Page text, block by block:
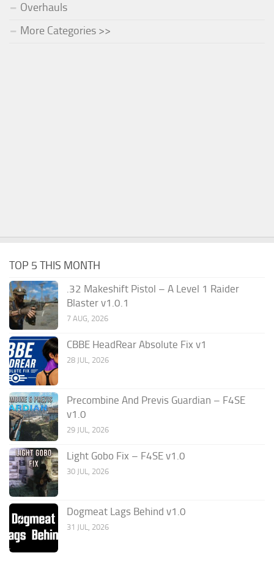
Overhauls
More Categories >>
TOP 5 THIS MONTH
.32 Makeshift Pistol – A Level 1 Raider
Blaster v1.0.1
7 AUG, 2026
CBBE HeadRear Absolute Fix v1
28 JUL, 2026
Precombine And Previs Guardian – F4SE
v1.0
29 JUL, 2026
Light Gobo Fix – F4SE v1.0
30 JUL, 2026
Dogmeat Lags Behind v1.0
31 JUL, 2026